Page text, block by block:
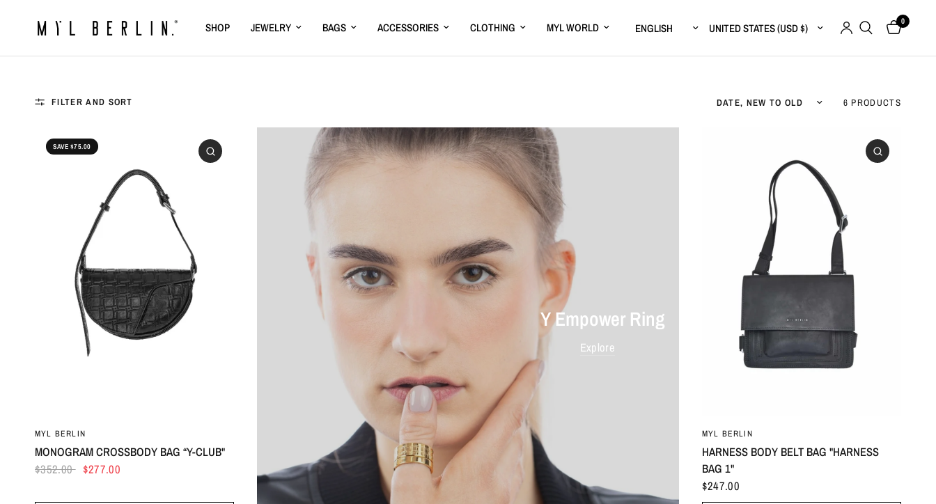
SHOP JEWELRY BAGS ACCESSORIES CLOTHING MYL WORLD Update country/regionUpdate country/region 0
FILTER AND SORT Sort by 6 PRODUCTS
SAVE $75.00
MYL BERLIN
MONOGRAM CROSSBODY BAG “Y-CLUB"
$352.00 $277.00
Y Empower Ring
Explore
MYL BERLIN
HARNESS BODY BELT BAG "HARNESS
BAG 1"
$247.00